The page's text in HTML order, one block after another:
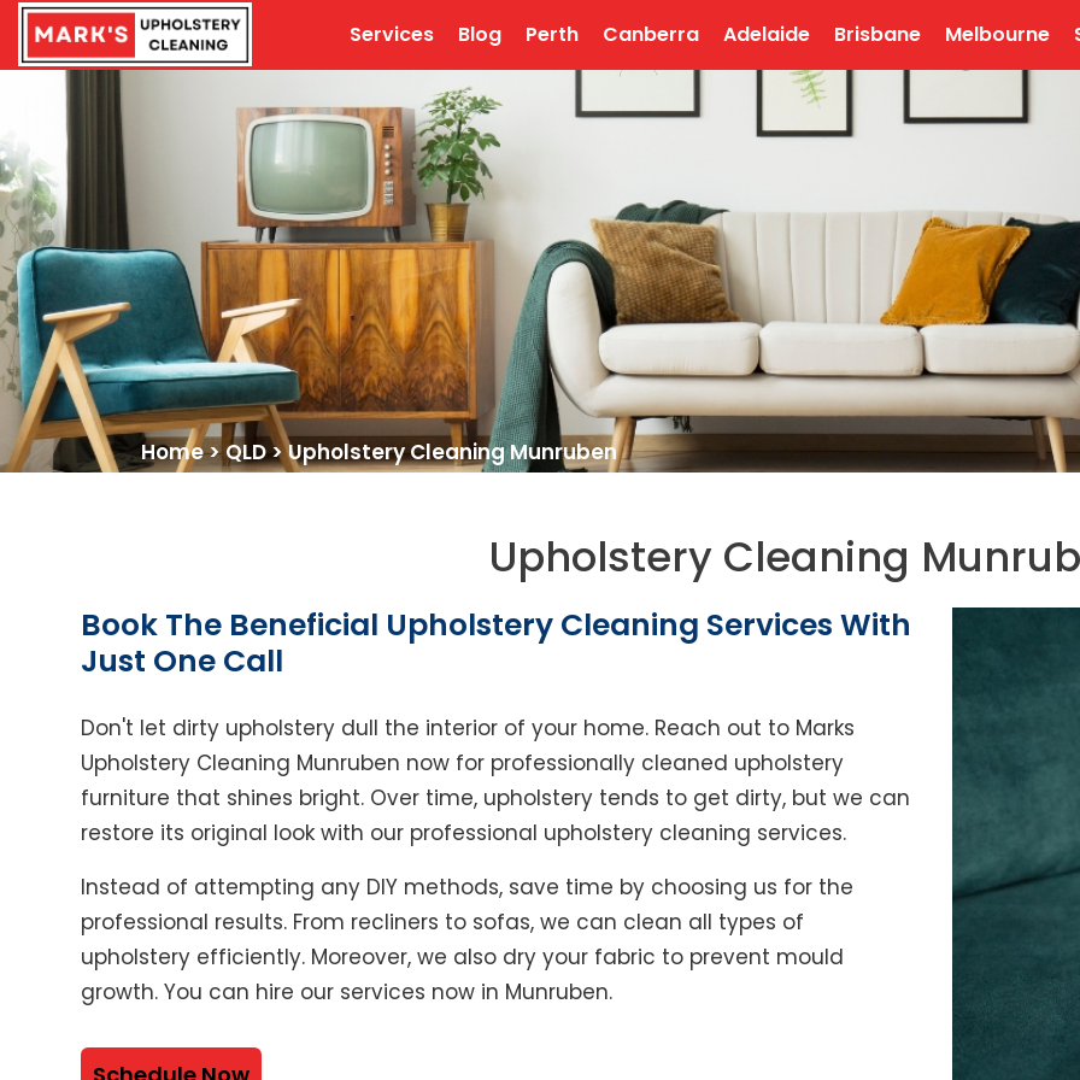
Services Blog Perth Canberra Adelaide Brisbane Melbourne
Home>QLD>Upholstery Cleaning Munruben
Upholstery Cleaning
Book The Beneficial Upholstery Cleaning Services With
Just One Call
Don't let dirty upholstery dull the interior of your home. Reach out to Marks
Upholstery Cleaning Munruben now for professionally cleaned upholstery
furniture that shines bright. Over time, upholstery tends to get dirty, but we can
restore its original look with our professional upholstery cleaning services.
Instead of attempting any DIY methods, save time by choosing us for the
professional results. From recliners to sofas, we can clean all types of
upholstery efficiently. Moreover, we also dry your fabric to prevent mould
growth. You can hire our services now in Munruben.